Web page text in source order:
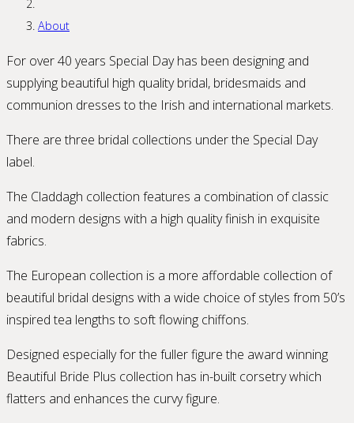
About
For over 40 years Special Day has been designing and
supplying beautiful high quality bridal, bridesmaids and
communion dresses to the Irish and international markets.
There are three bridal collections under the Special Day
label.
The Claddagh collection features a combination of classic
and modern designs with a high quality finish in exquisite
fabrics.
The European collection is a more affordable collection of
beautiful bridal designs with a wide choice of styles from 50’s
inspired tea lengths to soft flowing chiffons.
Designed especially for the fuller figure the award winning
Beautiful Bride Plus collection has in-built corsetry which
flatters and enhances the curvy figure.